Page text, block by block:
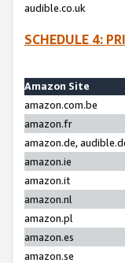
audible.co.uk
SCHEDULE 4:
Amazon Site
amazon.com.be
amazon.fr
amazon.de,
amazon.ie
amazon.it
amazon.nl
amazon.pl
amazon.es
amazon.se